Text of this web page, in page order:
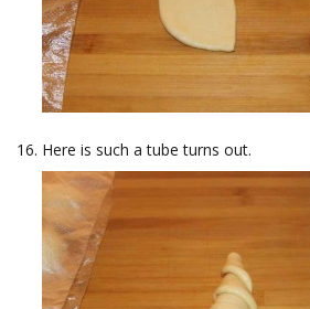
Here is such a tube turns out.